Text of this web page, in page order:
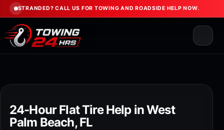
STRANDED? CALL US FOR TOWING AND ROADSIDE HELP NOW.
24-Hour Flat Tire Help in West
Palm Beach, FL